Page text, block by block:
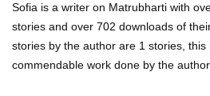
Sofia is a writer on Matrubharti with
stories and over 702 downloads of
stories by the author are 1 stories, this
commendable work done by the